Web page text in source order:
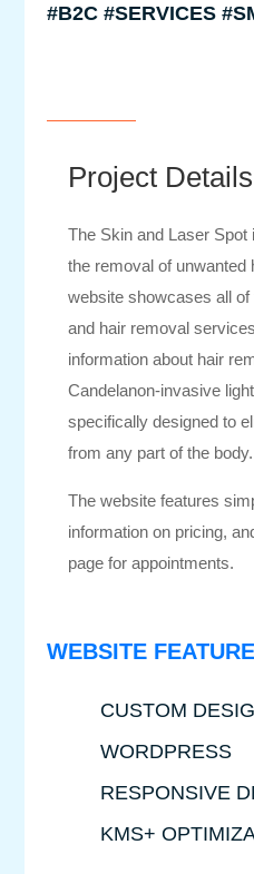
#B2C #SERVICES
Project Details
The Skin and Laser Spot
the removal of unwanted
website showcases all
and hair removal
information about hair
Candelanon-invasive
specifically designed to
from any part of the body.
The website features
information on pricing,
page for appointments.
WEBSITE
CUSTOM
WORDPRESS
RESPONSIVE
KMS+